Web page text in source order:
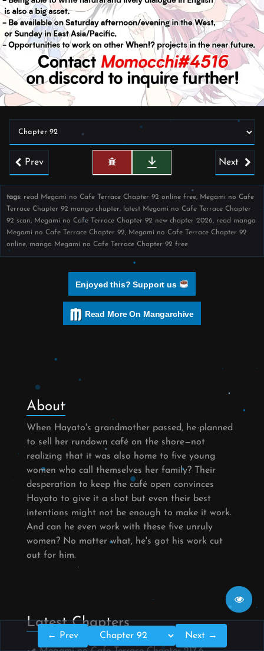
Prev Next
tags: read Megami no Cafe Terrace Chapter 92 online free, Megami no Cafe
Terrace Chapter 92 manga chapter, latest Megami no Cafe Terrace Chapter
92 scan, Megami no Cafe Terrace Chapter 92 new chapter 2026, read manga
Megami no Cafe Terrace Chapter 92, Megami no Cafe Terrace Chapter 92
online, manga Megami no Cafe Terrace Chapter 92 free
Enjoyed this? Support us
Read More On Mangarchive
About
When Hayato's grandmother passed, he planned
to sell her rundown café on the shore—not
realizing that it was also home to five young
women who call themselves her family? Their
desperation to keep the café open convinces
Hayato to give it a shot but even their best
intentions might not be enough to make it work.
And can he even work with these five unruly
women? No matter what, he's got his work cut
out for him.
Latest Chapters
← Prev Next →